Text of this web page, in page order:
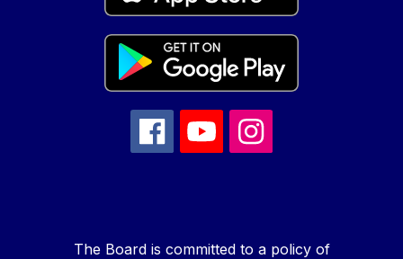
The Board is committed to a policy of